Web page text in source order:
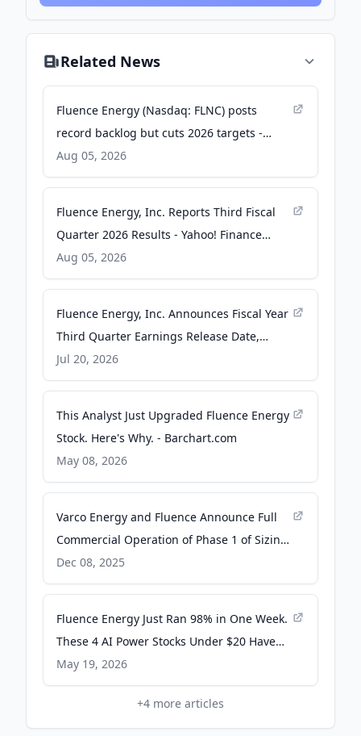
Related News
Fluence Energy (Nasdaq: FLNC) posts
record backlog but cuts 2026 targets -
Stock Titan
Aug 05, 2026
Fluence Energy, Inc. Reports Third Fiscal
Quarter 2026 Results - Yahoo! Finance
Canada
Aug 05, 2026
Fluence Energy, Inc. Announces Fiscal Year
Third Quarter Earnings Release Date,
Conference Call and Webcast -
GlobeNewswire
Jul 20, 2026
This Analyst Just Upgraded Fluence Energy
Stock. Here's Why. - Barchart.com
May 08, 2026
Varco Energy and Fluence Announce Full
Commercial Operation of Phase 1 of Sizing
John Battery Storage Project and Launch
Phase 2 Expansion - Quiver Quantitative
Dec 08, 2025
Fluence Energy Just Ran 98% in One Week.
These 4 AI Power Stocks Under $20 Have
Not Had Their Moment Yet - 24/7 Wall St.
May 19, 2026
+4 more articles